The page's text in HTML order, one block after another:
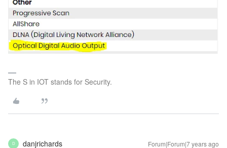
The S in IOT stands for Security.
D danjrichards Forum|Forum|7 years ago